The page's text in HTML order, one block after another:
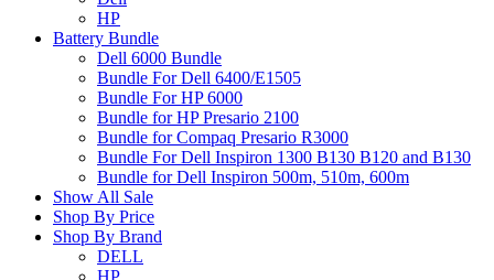
HP
Battery Bundle
Dell 6000 Bundle
Bundle For Dell 6400/E1505
Bundle For HP 6000
Bundle for HP Presario 2100
Bundle for Compaq Presario R3000
Bundle For Dell Inspiron 1300 B130 B120 and B130
Bundle for Dell Inspiron 500m, 510m, 600m
Show All Sale
Shop By Price
Shop By Brand
DELL
HP